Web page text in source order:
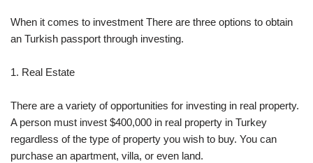
When it comes to investment There are three options to obtain
an Turkish passport through investing.
1. Real Estate
There are a variety of opportunities for investing in real property.
A person must invest $400,000 in real property in Turkey
regardless of the type of property you wish to buy. You can
purchase an apartment, villa, or even land.